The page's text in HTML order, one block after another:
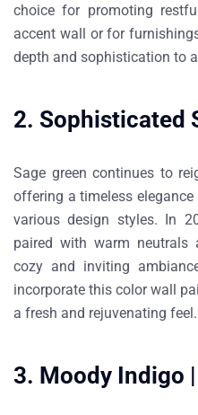
choice for promoting
accent wall or for
depth and sophistication to
2. Sophisticated
Sage green continues to
offering a timeless
various design styles. In
paired with warm neutrals
cozy and inviting
incorporate this color wall
a fresh and rejuvenating feel.
3. Moody Indigo |